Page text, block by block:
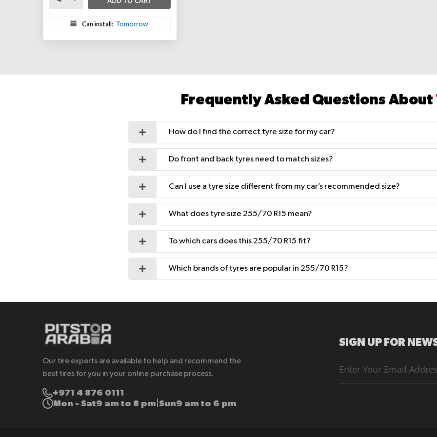
Can install: Tomorrow
Frequently Asked Questions About
How do I find the correct tyre size for my car?
Do front and back tyres need to match sizes?
Can I use a tyre size different from my car’s recommended size?
What does tyre size 255/70 R15 mean?
To which cars does this 255/70 R15 fit?
Which brands of tyres are popular in 255/70 R15?
Our tire experts are available to help and recommend the
best tires for you in your online purchase process.
+971 4 876 0111
Mon - Sat9 am to 8 pm Sun9 am to 6 pm
SIGN UP FOR
Up